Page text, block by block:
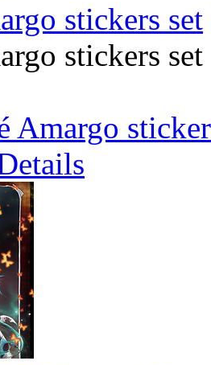
stickers set
stickers set
Amargo